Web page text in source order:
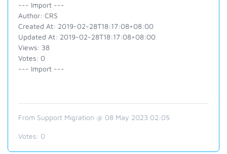
--- Import ---
Author: CRS
Created At: 2019-02-28T18:17:08+08:00
Updated At: 2019-02-28T18:17:08+08:00
Views: 38
Votes: 0
--- Import ---
From Support Migration @ 08 May 2023 02:05
Votes: 0